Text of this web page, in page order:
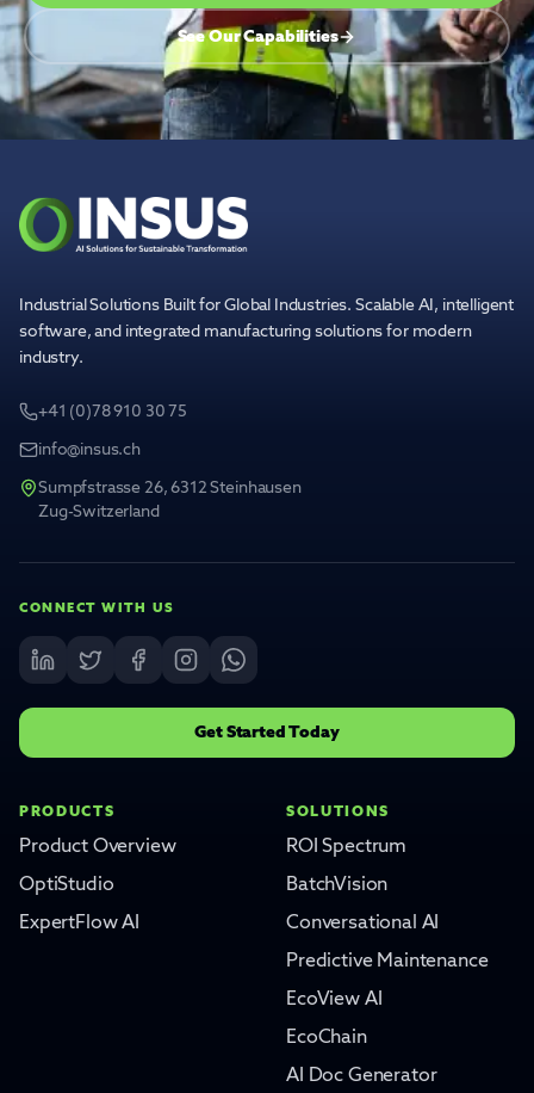
See Our Capabilities
Industrial Solutions Built for Global Industries. Scalable AI, intelligent
software, and integrated manufacturing solutions for modern
industry.
+41 (0)78 910 30 75
info@insus.ch
Sumpfstrasse 26, 6312 Steinhausen
Zug-Switzerland
CONNECT WITH US
Get Started Today
PRODUCTS
Product Overview
OptiStudio
ExpertFlow AI
SOLUTIONS
ROI Spectrum
BatchVision
Conversational AI
Predictive Maintenance
EcoView AI
EcoChain
AI Doc Generator